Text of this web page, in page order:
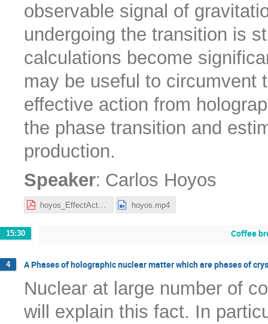
observable signal of
undergoing the transition is
calculations become
may be useful to circumvent
effective action from
the phase transition and
production.
Speaker: Carlos Hoyos
hoyos.mp4
15:30 Coffee
4 A Phases of holographic nuclear matter which are phases of
Nuclear at large number of
will explain this fact. In